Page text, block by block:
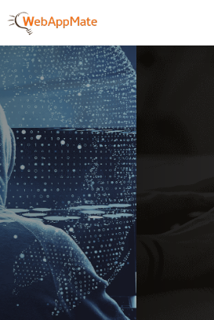
AMPLIFY YOUR ONLINE BUSINESS.
It's time to
Innovate Your
Business
GET STARTED NOW BOOK A DEMO